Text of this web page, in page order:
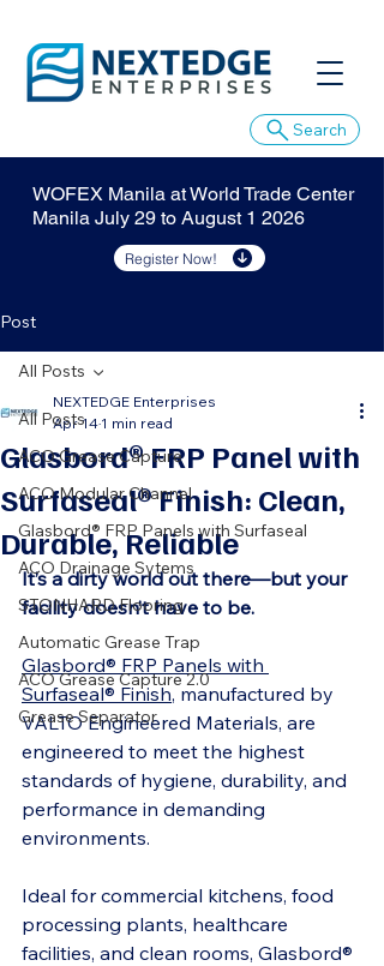
Search
WOFEX Manila at World Trade Center
Manila July 29 to August 1 2026
Register Now!
Post
All Posts
ACO Grease Capture
ACO Modular Channel
Glasbord® FRP Panels with Surfaseal
ACO Drainage Sytems
STONHARD Flooring
Automatic Grease Trap
ACO Grease Capture 2.0
Grease Separator
All Posts
Glasbord® FRP Panel with
Surfaseal® Finish: Clean,
Durable, Reliable
NEXTEDGE Enterprises
Apr 14 1 min read
It’s a dirty world out there—but your
facility doesn’t have to be.
Glasbord® FRP Panels with
Surfaseal® Finish, manufactured by
VALTO Engineered Materials, are
engineered to meet the highest
standards of hygiene, durability, and
performance in demanding
environments.
Ideal for commercial kitchens, food
processing plants, healthcare
facilities, and clean rooms, Glasbord®